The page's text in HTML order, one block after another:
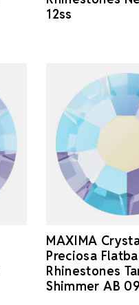
12ss
MAXIMA
Preciosa
Rhinestones
Shimmer AB